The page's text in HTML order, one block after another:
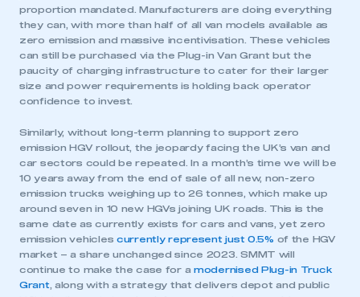
proportion mandated. Manufacturers are doing everything
they can, with more than half of all van models available as
zero emission and massive incentivisation. These vehicles
can still be purchased via the Plug-in Van Grant but the
paucity of charging infrastructure to cater for their larger
size and power requirements is holding back operator
confidence to invest.
Similarly, without long-term planning to support zero
emission HGV rollout, the jeopardy facing the UK’s van and
car sectors could be repeated. In a month’s time we will be
10 years away from the end of sale of all new, non-zero
emission trucks weighing up to 26 tonnes, which make up
around seven in 10 new HGVs joining UK roads. This is the
same date as currently exists for cars and vans, yet zero
emission vehicles currently represent just 0.5% of the HGV
market – a share unchanged since 2023. SMMT will
continue to make the case for amodernised Plug-in Truck
Grant, along with a strategy that delivers depot and public